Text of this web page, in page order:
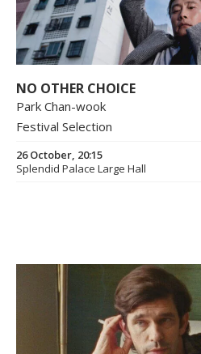
NO OTHER CHOICE
Park Chan-wook
Festival Selection
26 October, 20:15
Splendid Palace Large Hall